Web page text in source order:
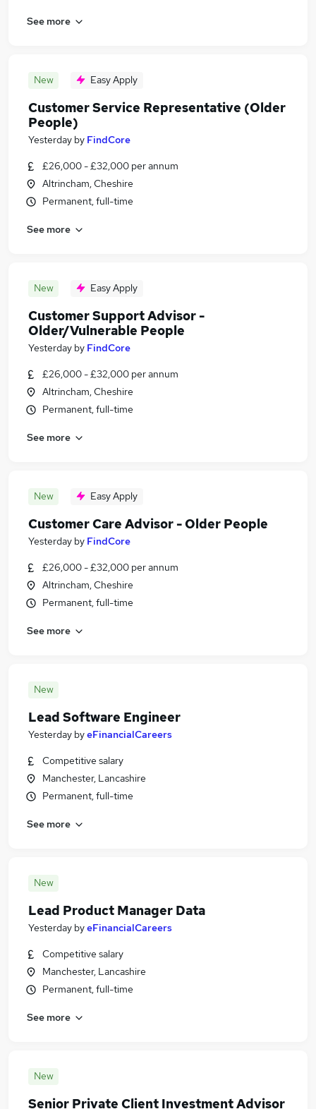
See more
New Easy Apply
Customer Service Representative (Older
People)
Yesterday by FindCore
£26,000 - £32,000 per annum
Altrincham, Cheshire
Permanent, full-time
See more
New Easy Apply
Customer Support Advisor -
Older/Vulnerable People
Yesterday by FindCore
£26,000 - £32,000 per annum
Altrincham, Cheshire
Permanent, full-time
See more
New Easy Apply
Customer Care Advisor - Older People
Yesterday by FindCore
£26,000 - £32,000 per annum
Altrincham, Cheshire
Permanent, full-time
See more
New
Lead Software Engineer
Yesterday byeFinancialCareers
Competitive salary
Manchester, Lancashire
Permanent, full-time
See more
New
Lead Product Manager Data
Yesterday byeFinancialCareers
Competitive salary
Manchester, Lancashire
Permanent, full-time
See more
New
Senior Private Client Investment Advisor